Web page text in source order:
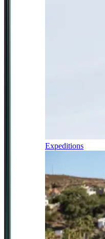
Expeditions